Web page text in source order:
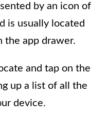
by an icon of
is usually located
the app drawer.
and tap on the
up a list of all the
device.